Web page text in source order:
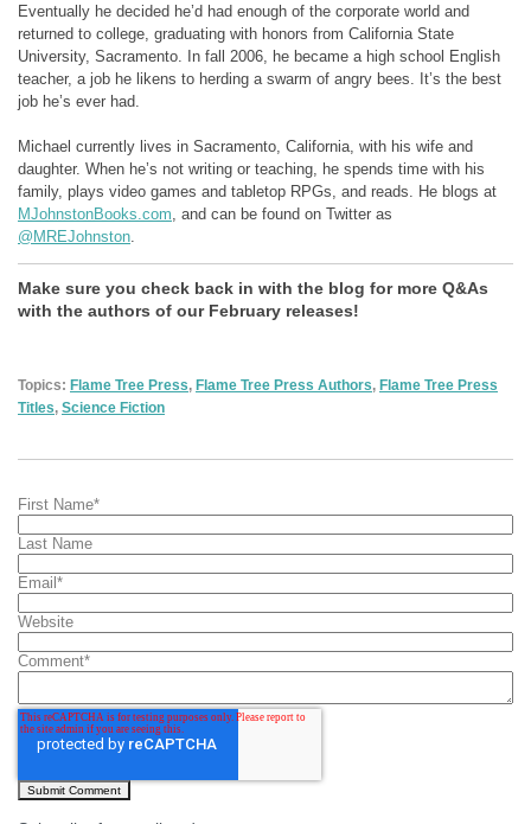
Eventually he decided he’d had enough of the corporate world and
returned to college, graduating with honors from California State
University, Sacramento. In fall 2006, he became a high school English
teacher, a job he likens to herding a swarm of angry bees. It’s the best
job he’s ever had.
Michael currently lives in Sacramento, California, with his wife and
daughter. When he’s not writing or teaching, he spends time with his
family, plays video games and tabletop RPGs, and reads. He blogs at
MJohnstonBooks.com , and can be found on Twitter as
@MREJohnston
Make sure you check back in with the blog for more Q&As
with the authors of our February releases!
Topics: Flame Tree Press, Flame Tree Press Authors, Flame Tree Press
Titles, Science Fiction
First Name*
Last Name
Email *
Website
Comment*